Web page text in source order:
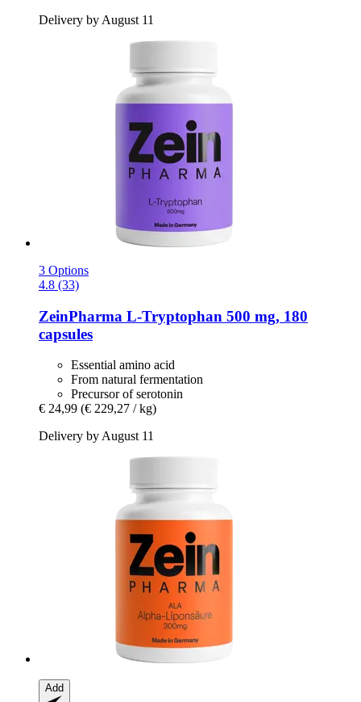
Delivery by August 11
3 Options
4.8 (33)
ZeinPharma L-​Tryptophan 500 mg, 180
capsules
Essential amino acid
From natural fermentation
Precursor of serotonin
€ 24,99 (€ 229,27 / kg)
Delivery by August 11
Add